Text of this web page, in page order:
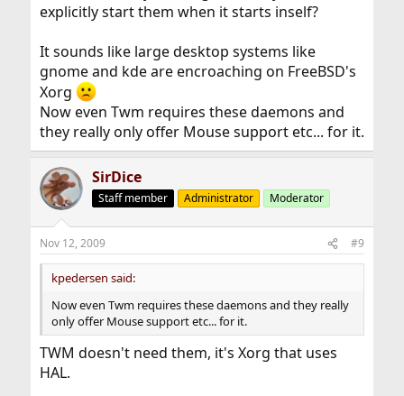
explicitly start them when it starts inself?
It sounds like large desktop systems like
gnome and kde are encroaching on FreeBSD's
Xorg
Now even Twm requires these daemons and
they really only offer Mouse support etc... for it.
SirDice
Staff member Administrator Moderator
Nov 12, 2009 #9
kpedersen said:
Now even Twm requires these daemons and they really
only offer Mouse support etc... for it.
TWM doesn't need them, it's Xorg that uses
HAL.